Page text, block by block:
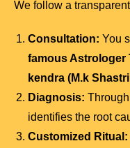
We follow a
Consultation: You
famous Astrologer
kendra (M.k
Diagnosis:
identifies the root
Customized Ritual: